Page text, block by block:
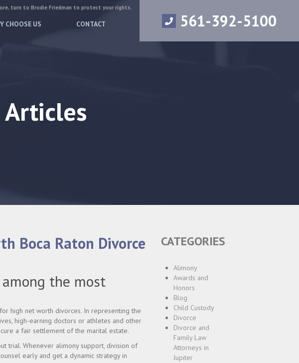
turn to Brodie Friedman to protect your rights.
CHOOSE US CONTACT 561-392-5100
Boca Raton Divorce
the most
high net worth divorces. In representing the
high-earning doctors or athletes and other
a fair settlement of the marital estate.
trial. Whenever alimony support, division of
early and get a dynamic strategy in
CATEGORIES
Alimony
Awards and
Honors
Blog
Child Custody
Divorce
Divorce and
Family Law
Attorneys in
Jupiter